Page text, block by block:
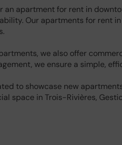
an apartment for rent in
Our apartments for rent
we also offer
we ensure a simple,
to showcase new
space in Trois-Rivières,